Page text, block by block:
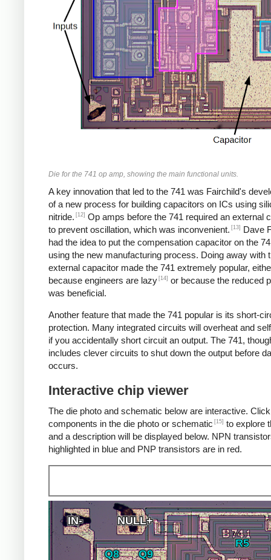
Die for the 741 op amp, showing the main functional units.
A key innovation that led to the 741 was Fairchild's
of a new process for building capacitors on ICs using
nitride. [12] Op amps before the 741 required an external
to prevent oscillation, which was inconvenient. [13]
Dave
had the idea to put the compensation capacitor on the
using the new manufacturing process. Doing away with
external capacitor made the 741 extremely popular,
because engineers are lazy [14] or because the reduced
was beneficial.
Another feature that made the 741 popular is its short-
protection. Many integrated circuits will overheat and
if you accidentally short circuit an output. The 741,
includes clever circuits to shut down the output before
occurs.
Interactive chip viewer
The die photo and schematic below are interactive. Click
components in the die photo or schematic [15] to explore
and a description will be displayed below. NPN
highlighted in blue and PNP transistors are in red.